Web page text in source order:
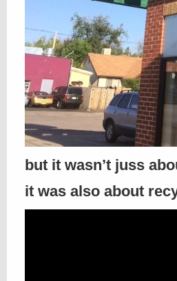
but it wasn’t juss
it was also about